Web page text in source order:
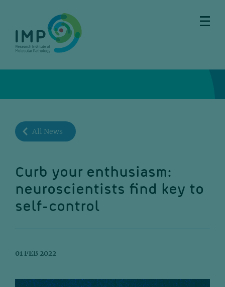
content
All News
Curb your enthusiasm:
neuroscientists find key to
self-control
01 FEB 2022